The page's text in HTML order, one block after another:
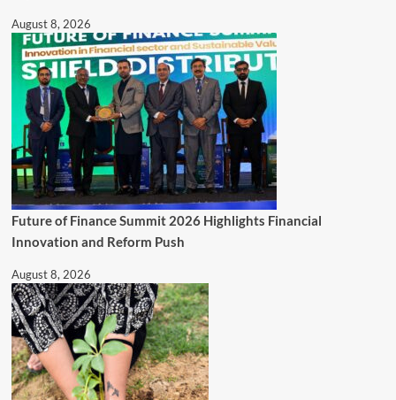
August 8, 2026
Future of Finance Summit 2026 Highlights Financial
Innovation and Reform Push
August 8, 2026